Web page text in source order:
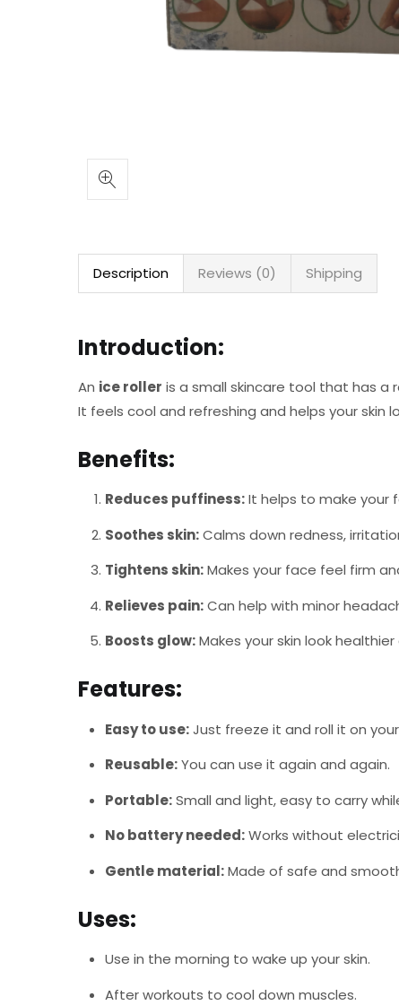
Description Reviews (0) Shipping
Introduction:
An ice roller is a small skincare tool that has a
It feels cool and refreshing and helps your skin
Benefits:
Reduces puffiness:It helps to make your
Soothes skin:Calms down redness,
Tightens skin:Makes your face feel firm
Relieves pain:Can help with minor
Boosts glow:Makes your skin look
Features:
Easy to use:Just freeze it and roll it on your
Reusable:You can use it again and again.
Portable:Small and light, easy to carry
No battery needed:Works without
Gentle material:Made of safe and
Uses:
Use in the morning to wake up your skin.
After workouts to cool down muscles.